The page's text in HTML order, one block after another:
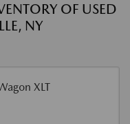
OF USED
NY